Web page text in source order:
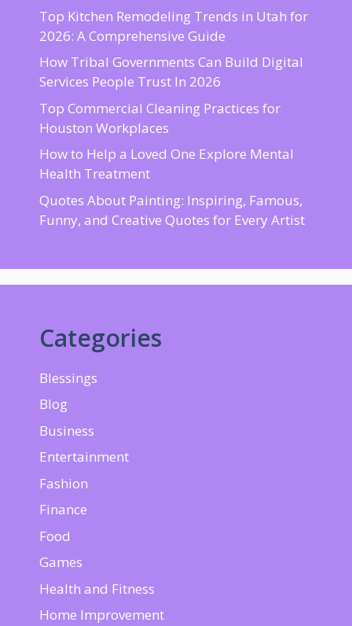
Top Kitchen Remodeling Trends in Utah for
2026: A Comprehensive Guide
How Tribal Governments Can Build Digital
Services People Trust In 2026
Top Commercial Cleaning Practices for
Houston Workplaces
How to Help a Loved One Explore Mental
Health Treatment
Quotes About Painting: Inspiring, Famous,
Funny, and Creative Quotes for Every Artist
Categories
Blessings
Blog
Business
Entertainment
Fashion
Finance
Food
Games
Health and Fitness
Home Improvement